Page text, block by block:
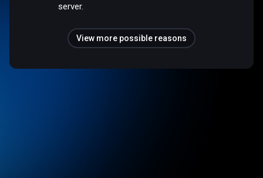
server.
View more possible reasons